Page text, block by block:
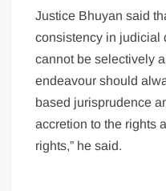
Justice Bhuyan said
consistency in judicial
cannot be selectively
endeavour should
based jurisprudence
accretion to the rights
rights,” he said.